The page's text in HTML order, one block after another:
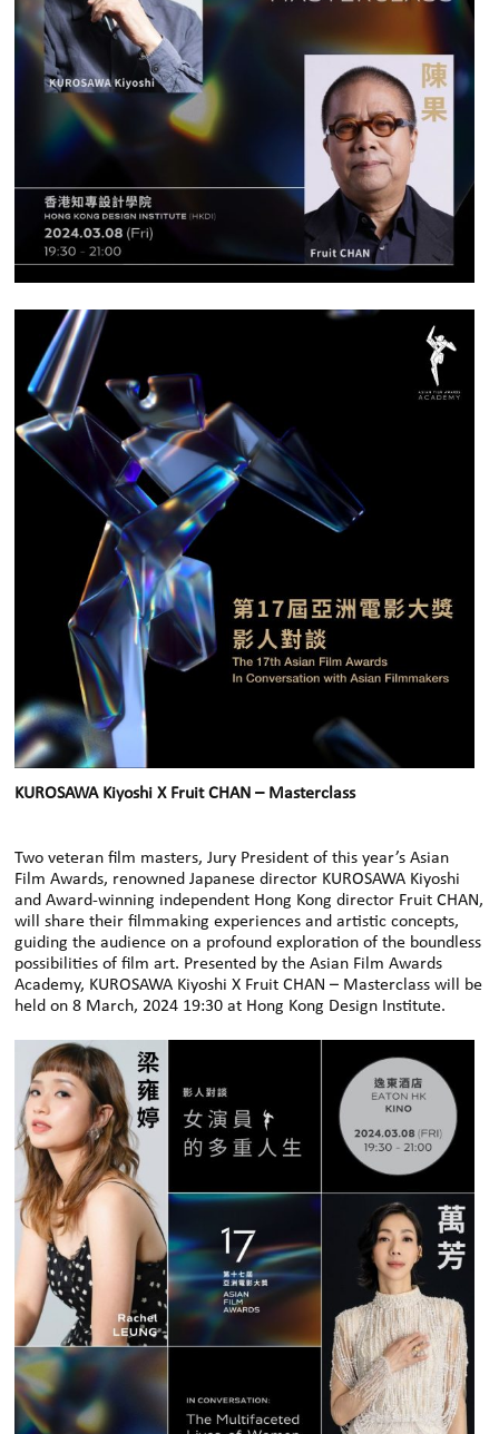
KUROSAWA Kiyoshi X Fruit CHAN – Masterclass
Two veteran film masters, Jury President of this year’s Asian
Film Awards, renowned Japanese director KUROSAWA Kiyoshi
and Award-winning independent Hong Kong director Fruit CHAN,
will share their filmmaking experiences and artistic concepts,
guiding the audience on a profound exploration of the boundless
possibilities of film art. Presented by the Asian Film Awards
Academy, KUROSAWA Kiyoshi X Fruit CHAN – Masterclass will be
held on 8 March, 2024 19:30 at Hong Kong Design Institute.